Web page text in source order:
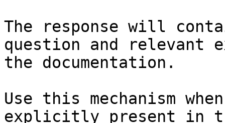
The response will
question and relevant
the documentation.
Use this mechanism
explicitly present in